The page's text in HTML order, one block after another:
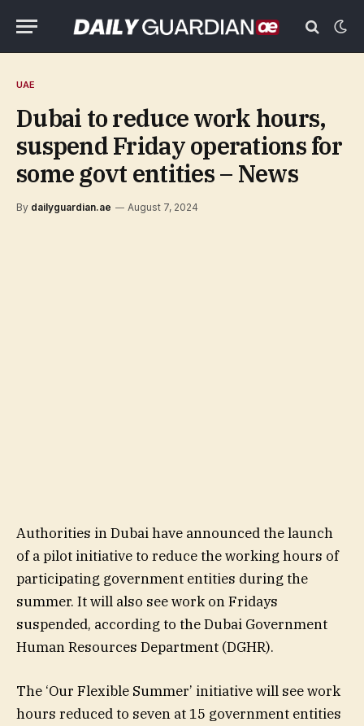
UAE
Dubai to reduce work hours,
suspend Friday operations for
some govt entities – News
By dailyguardian.ae August 7, 2024
Authorities in Dubai have announced the launch
of a pilot initiative to reduce the working hours of
participating government entities during the
summer. It will also see work on Fridays
suspended, according to the Dubai Government
Human Resources Department (DGHR).
The ‘Our Flexible Summer’ initiative will see work
hours reduced to seven at 15 government entities